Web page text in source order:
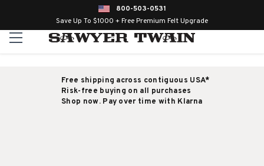
800-503-0531
Save Up To $1000 + Free Premium Felt Upgrade
Free shipping across contiguous USA*
Risk-free buying on all purchases
Shop now. Pay over time with Klarna